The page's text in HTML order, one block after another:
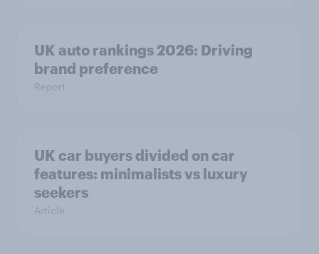
UK auto rankings 2026: ​Driving
brand preference
Report
UK car buyers divided on car
features: minimalists vs luxury
seekers
Article